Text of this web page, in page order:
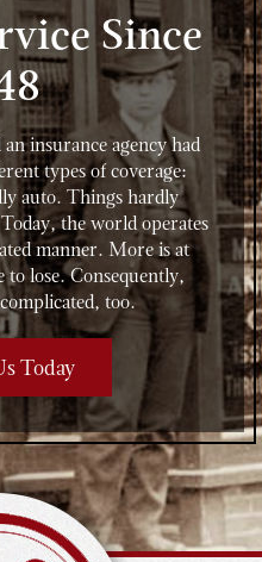
Since
insurance agency had
types of coverage:
auto. Things hardly
the world operates
manner. More is at
to lose. Consequently,
too.
Today